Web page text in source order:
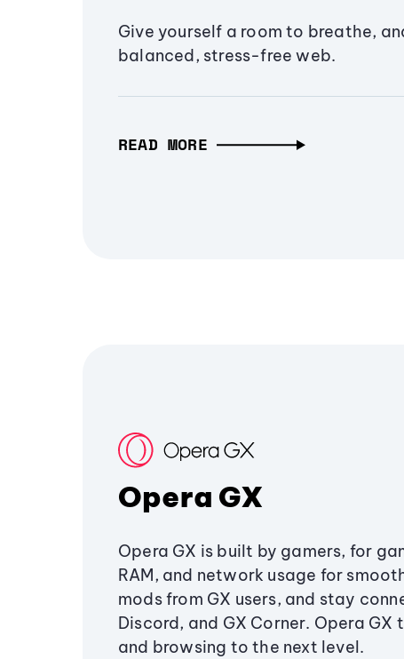
Give yourself a room to breathe,
balanced, stress-free web.
READ MORE
Opera GX
Opera GX is built by gamers, for
RAM, and network usage for
mods from GX users, and stay
Discord, and GX Corner. Opera GX
and browsing to the next level.